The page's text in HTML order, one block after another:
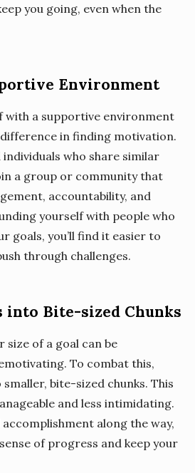
you going, even when the
Environment
with a supportive environment
in finding motivation.
who share similar
a group or community that
accountability, and
yourself with people who
goals, you’ll find it easier to
through challenges.
into Bite-sized Chunks
size of a goal can be
To combat this,
bite-sized chunks. This
and less intimidating.
along the way,
of progress and keep your